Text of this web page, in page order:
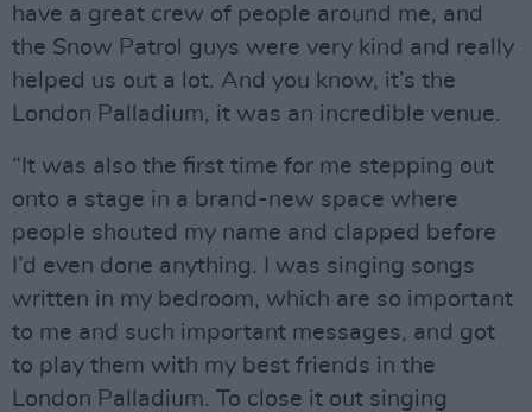
have a great crew of people around me, and
the Snow Patrol guys were very kind and really
helped us out a lot. And you know, it’s the
London Palladium, it was an incredible venue.
“It was also the first time for me stepping out
onto a stage in a brand-new space where
people shouted my name and clapped before
I’d even done anything. I was singing songs
written in my bedroom, which are so important
to me and such important messages, and got
to play them with my best friends in the
London Palladium. To close it out singing